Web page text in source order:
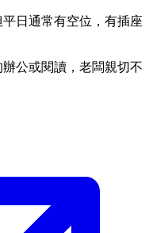
日通常有空位，有插座
公或閱讀，老闆親切不